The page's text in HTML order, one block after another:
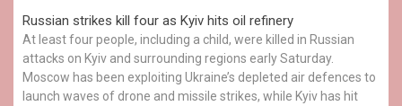
Russian strikes kill four as Kyiv hits oil refinery
At least four people, including a child, were killed in Russian
attacks on Kyiv and surrounding regions early Saturday.
Moscow has been exploiting Ukraine’s depleted air defences to
launch waves of drone and missile strikes, while Kyiv has hit